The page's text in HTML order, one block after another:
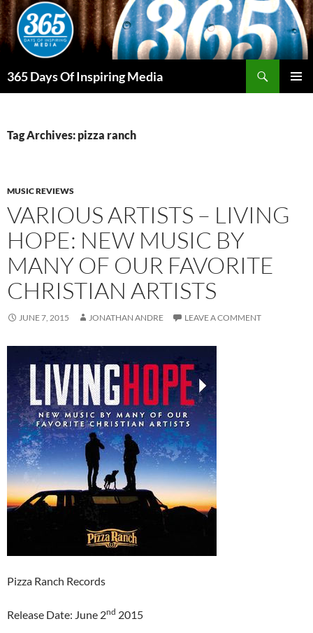
Skip
to
content
365 Days Of Inspiring Media
Tag Archives: pizza ranch
MUSIC REVIEWS
VARIOUS ARTISTS – LIVING
HOPE: NEW MUSIC BY
MANY OF OUR FAVORITE
CHRISTIAN ARTISTS
JUNE 7, 2015 JONATHAN ANDRE LEAVE A COMMENT
Pizza Ranch Records
Release Date: June 2nd 2015